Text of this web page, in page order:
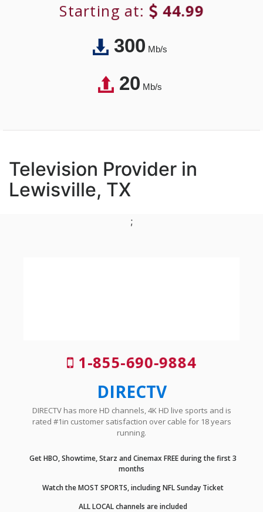
Starting at: 44.99
300Mb/s
20Mb/s
Television Provider in
Lewisville, TX
;
1-855-690-9884
DIRECTV
DIRECTV has more HD channels, 4K HD live sports and is
rated #1in customer satisfaction over cable for 18 years
running.
Get HBO, Showtime, Starz and Cinemax FREE during the first 3
months
Watch the MOST SPORTS, including NFL Sunday Ticket
ALL LOCAL channels are included